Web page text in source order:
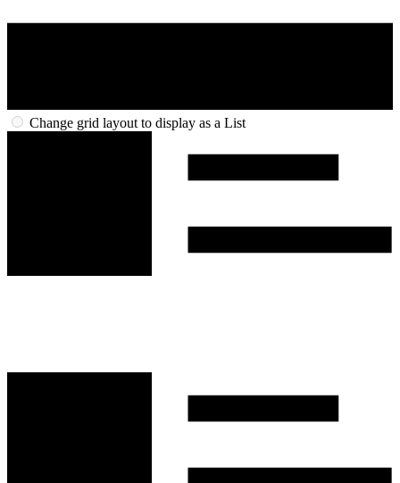
Change grid layout to display as a List